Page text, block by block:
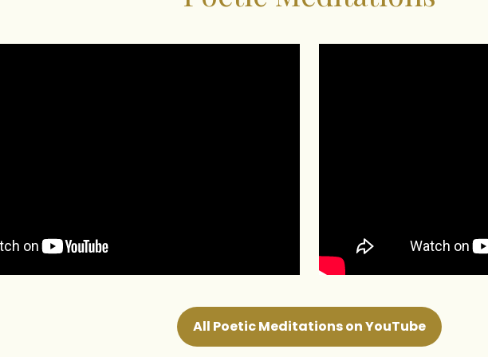
All Poetic Meditations on YouTube